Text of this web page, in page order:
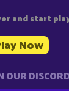
and start
Now
OUR DISCORD